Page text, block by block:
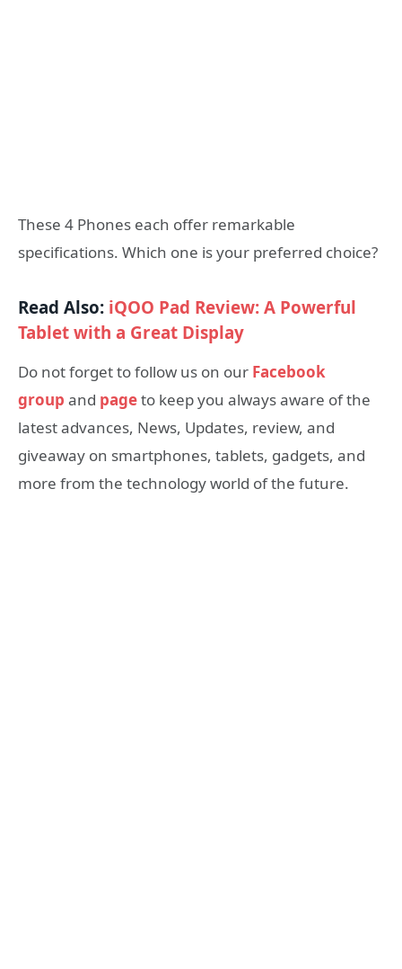
These 4 Phones each offer remarkable
specifications. Which one is your preferred choice?
Read Also: iQOO Pad Review: A Powerful
Tablet with a Great Display
Do not forget to follow us on our Facebook
group and pageto keep you always aware of the
latest advances, News, Updates, review, and
giveaway on smartphones, tablets, gadgets, and
more from the technology world of the future.